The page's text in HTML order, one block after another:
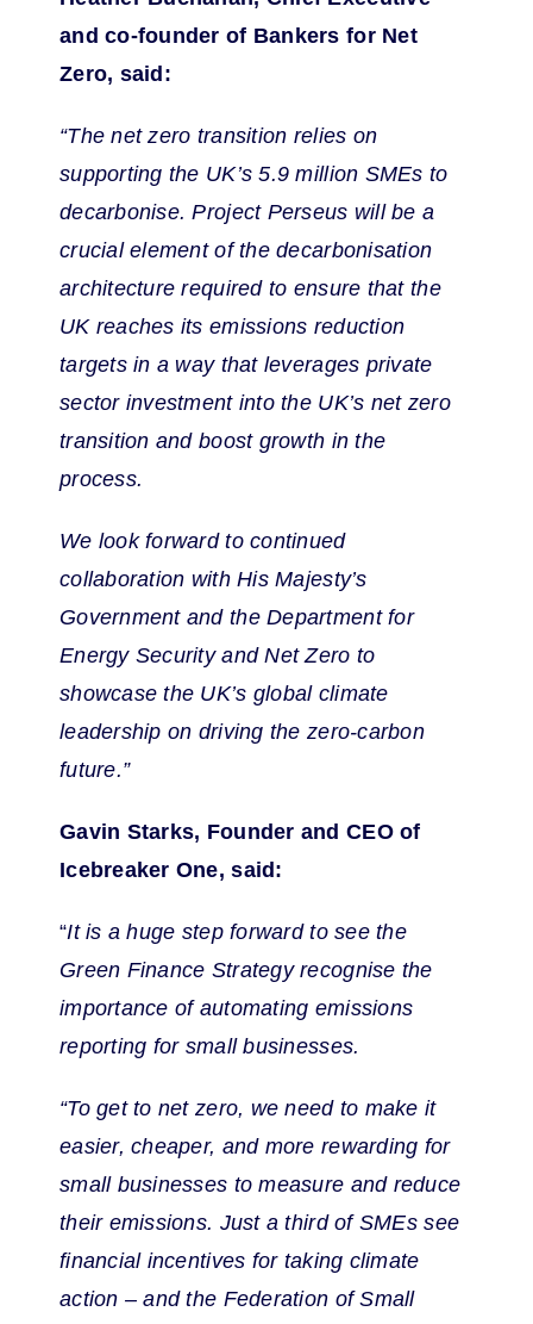
and co-founder of Bankers for Net
Zero, said:
“The net zero transition relies on
supporting the UK’s 5.9 million SMEs to
decarbonise. Project Perseus will be a
crucial element of the decarbonisation
architecture required to ensure that the
UK reaches its emissions reduction
targets in a way that leverages private
sector investment into the UK’s net zero
transition and boost growth in the
process.
We look forward to continued
collaboration with His Majesty’s
Government and the Department for
Energy Security and Net Zero to
showcase the UK’s global climate
leadership on driving the zero-carbon
future.”
Gavin Starks, Founder and CEO of
Icebreaker One, said:
“It is a huge step forward to see the
Green Finance Strategy recognise the
importance of automating emissions
reporting for small businesses.
“To get to net zero, we need to make it
easier, cheaper, and more rewarding for
small businesses to measure and reduce
their emissions. Just a third of SMEs see
financial incentives for taking climate
action – and the Federation of Small